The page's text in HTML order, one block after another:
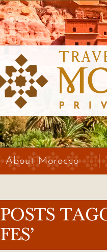
About Morocco
POSTS
FES’